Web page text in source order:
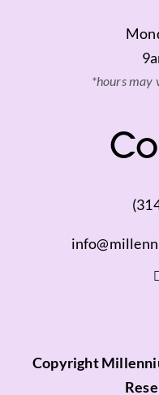
*hours may
Copyright